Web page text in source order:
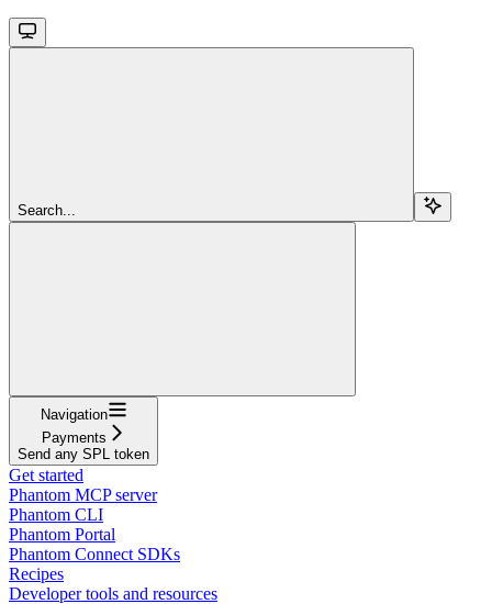
Search...
Navigation
Payments
Send any SPL token
Get started
Phantom MCP server
Phantom CLI
Phantom Portal
Phantom Connect SDKs
Recipes
Developer tools and resources